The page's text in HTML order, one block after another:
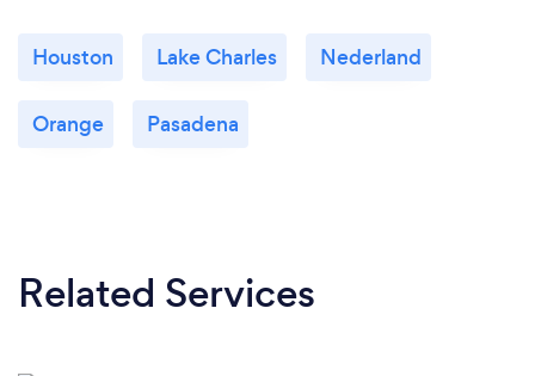
Houston Lake Charles Nederland
Orange Pasadena
Related Services